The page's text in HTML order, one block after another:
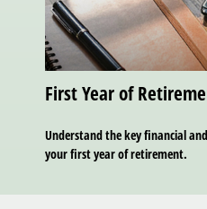
First Year of
Understand the key financial
your first year of retirement.